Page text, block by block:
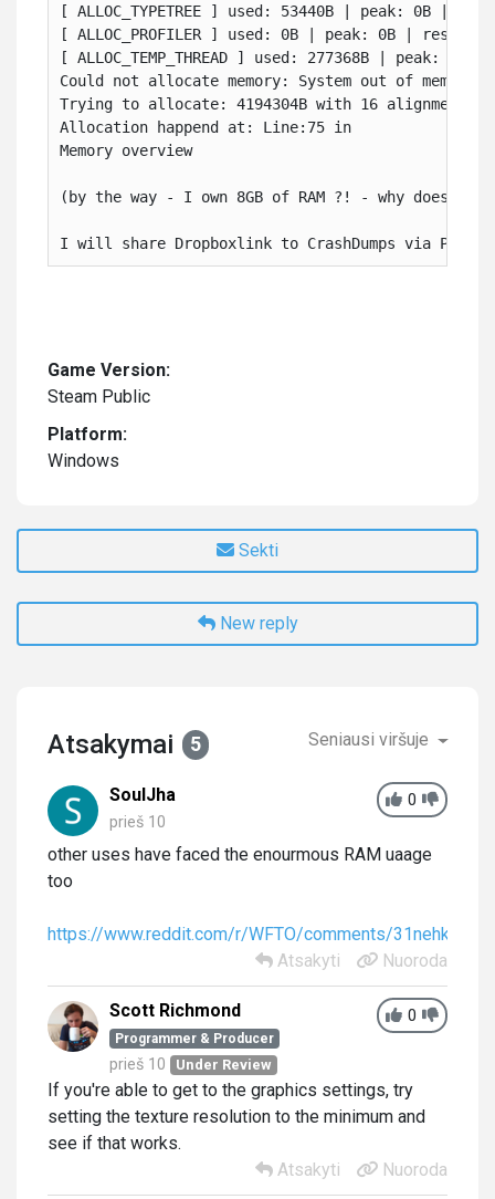
[ ALLOC_TYPETREE ] used: 53440B | peak: 0B |
[ ALLOC_PROFILER ] used: 0B | peak: 0B |
[ ALLOC_TEMP_THREAD ] used: 277368B | peak: 0B
Could not allocate memory: System out of memory!
Trying to allocate: 4194304B with 16 alignment.
Allocation happend at: Line:75 in
Memory overview
(by the way - I own 8GB of RAM ?! - why does it
I will share Dropboxlink to CrashDumps via PN,
Game Version:
Steam Public
Platform:
Windows
Sekti
New reply
Atsakymai 5 Seniausi viršuje
0
SoulJha
prieš 10
other uses have faced the enourmous RAM uaage
too
https://www.reddit.com/r/WFTO/comments/31nehk/
Atsakyti
Nuoroda
0
Scott Richmond
Programmer & Producer
prieš 10 Under Review
If you're able to get to the graphics settings, try
setting the texture resolution to the minimum and
see if that works.
Atsakyti
Nuoroda